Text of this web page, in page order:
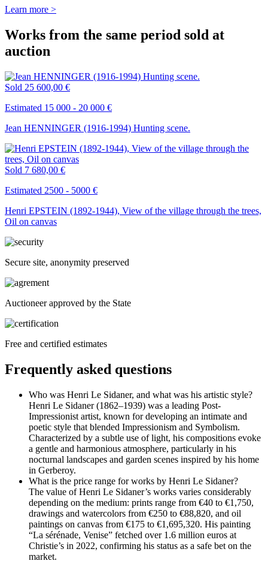
Learn more >
Works from the same period sold at
auction
Sold 25 600,00 €
Estimated 15 000 - 20 000 €
Jean HENNINGER (1916-1994) Hunting scene.
Sold 7 680,00 €
Estimated 2500 - 5000 €
Henri EPSTEIN (1892-1944), View of the village through the trees,
Oil on canvas
Secure site, anonymity preserved
Auctioneer approved by the State
Free and certified estimates
Frequently asked questions
Who was Henri Le Sidaner, and what was his artistic style?
Henri Le Sidaner (1862–1939) was a leading Post-
Impressionist artist, known for developing an intimate and
poetic style that blended Impressionism and Symbolism.
Characterized by a subtle use of light, his compositions evoke
a gentle and harmonious atmosphere, particularly in his
nocturnal landscapes and garden scenes inspired by his home
in Gerberoy.
What is the price range for works by Henri Le Sidaner?
The value of Henri Le Sidaner’s works varies considerably
depending on the medium: prints range from €40 to €1,750,
drawings and watercolors from €250 to €88,820, and oil
paintings on canvas from €175 to €1,695,320. His painting
“La sérénade, Venise” fetched over 1.6 million euros at
Christie’s in 2022, confirming his status as a safe bet on the
market.